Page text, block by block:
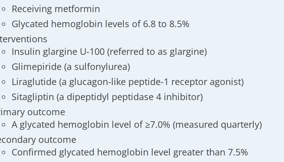
Receiving metformin
Glycated hemoglobin levels of 6.8 to 8.5%
Insulin glargine U-100 (referred to as glargine)
Glimepiride (a sulfonylurea)
Liraglutide (a glucagon-like peptide-1 receptor agonist)
Sitagliptin (a dipeptidyl peptidase 4 inhibitor)
outcome
A glycated hemoglobin level of ≥7.0% (measured quarterly)
outcome
Confirmed glycated hemoglobin level greater than 7.5%